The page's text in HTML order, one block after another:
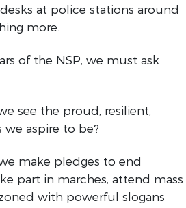
desks at police stations around
more.
of the NSP, we must ask
see the proud, resilient,
aspire to be?
make pledges to end
part in marches, attend mass
with powerful slogans